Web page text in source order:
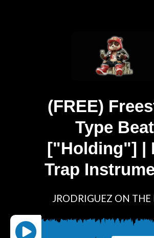
(FREE)
Type Beat
["Holding"] |
Trap
JRODRIGUEZ ON THE